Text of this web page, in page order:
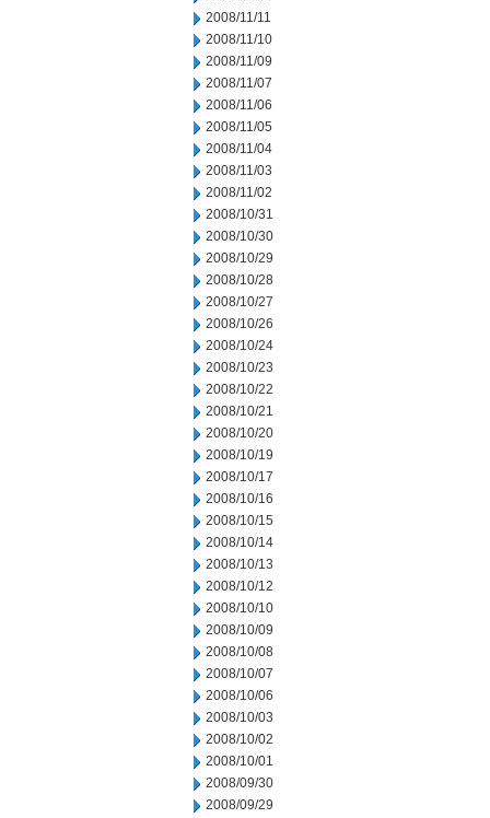
2008/11/11
2008/11/10
2008/11/09
2008/11/07
2008/11/06
2008/11/05
2008/11/04
2008/11/03
2008/11/02
2008/10/31
2008/10/30
2008/10/29
2008/10/28
2008/10/27
2008/10/26
2008/10/24
2008/10/23
2008/10/22
2008/10/21
2008/10/20
2008/10/19
2008/10/17
2008/10/16
2008/10/15
2008/10/14
2008/10/13
2008/10/12
2008/10/10
2008/10/09
2008/10/08
2008/10/07
2008/10/06
2008/10/03
2008/10/02
2008/10/01
2008/09/30
2008/09/29